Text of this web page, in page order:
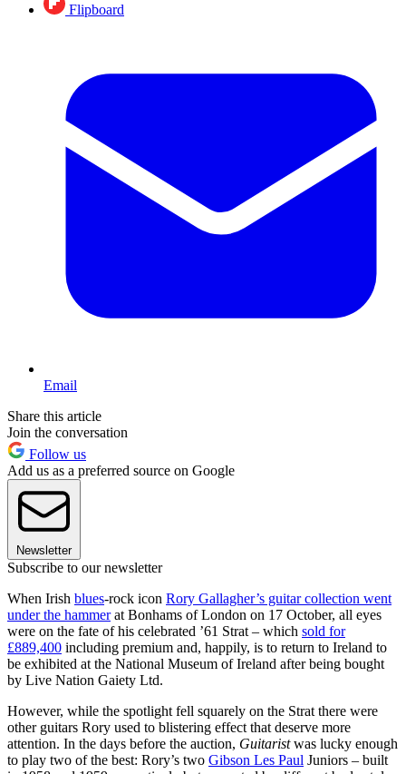
Flipboard
Email
Share this article
Join the conversation
Follow us
Add us as a preferred source on Google
Newsletter
Subscribe to our newsletter
When Irish blues-rock icon Rory Gallagher’s guitar collection went
under the hammerat Bonhams of London on 17 October, all eyes
were on the fate of his celebrated ’61 Strat – which sold for
£889,400 including premium and, happily, is to return to Ireland to
be exhibited at the National Museum of Ireland after being bought
by Live Nation Gaiety Ltd.
However, while the spotlight fell squarely on the Strat there were
other guitars Rory used to blistering effect that deserve more
attention. In the days before the auction, Guitaristwas lucky enough
to play two of the best: Rory’s two Gibson Les Paul Juniors – built